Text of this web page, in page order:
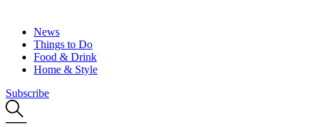
News
Things to Do
Food & Drink
Home & Style
Subscribe